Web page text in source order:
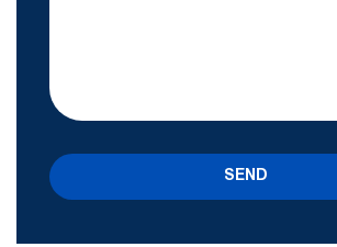
SEND